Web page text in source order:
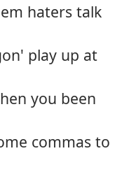
haters talk
play up at
you been
commas to